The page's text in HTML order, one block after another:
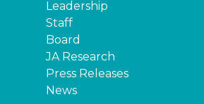
Leadership
Staff
Board
JA Research
Press Releases
News